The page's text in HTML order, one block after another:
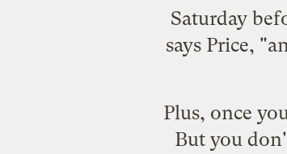
Saturday
says Price,
Plus, once
But you